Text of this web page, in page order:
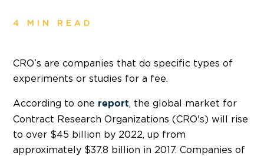
4 MIN READ
CRO’s are companies that do specific types of
experiments or studies for a fee.
According to one report, the global market for
Contract Research Organizations (CRO's) will rise
to over $45 billion by 2022, up from
approximately $37.8 billion in 2017. Companies of